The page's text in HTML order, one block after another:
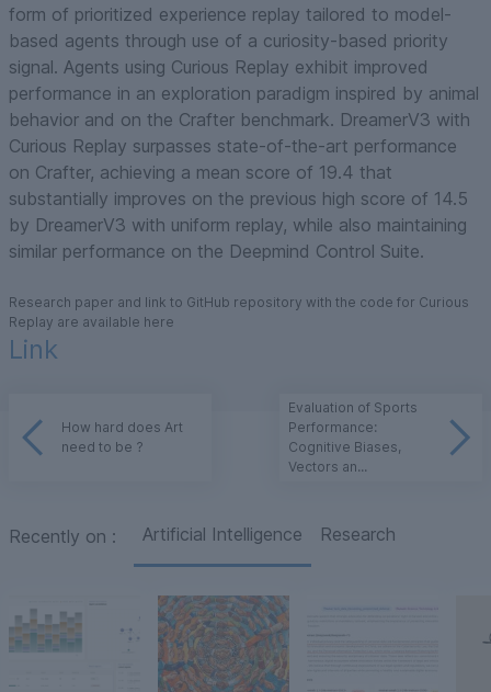
form of prioritized experience replay tailored to model-
based agents through use of a curiosity-based priority
signal. Agents using Curious Replay exhibit improved
performance in an exploration paradigm inspired by animal
behavior and on the Crafter benchmark. DreamerV3 with
Curious Replay surpasses state-of-the-art performance
on Crafter, achieving a mean score of 19.4 that
substantially improves on the previous high score of 14.5
by DreamerV3 with uniform replay, while also maintaining
similar performance on the Deepmind Control Suite.
Research paper and link to GitHub repository with the code for Curious
Replay are available here
Link
How hard does Art
need to be ?
Evaluation of Sports
Performance:
Cognitive Biases,
Vectors an...
Recently on : Artificial Intelligence Research